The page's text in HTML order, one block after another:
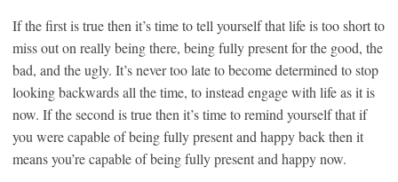
If the first is true then it’s time to tell yourself that life is too short to
miss out on really being there, being fully present for the good, the
bad, and the ugly. It’s never too late to become determined to stop
looking backwards all the time, to instead engage with life as it is
now. If the second is true then it’s time to remind yourself that if
you were capable of being fully present and happy back then it
means you’re capable of being fully present and happy now.